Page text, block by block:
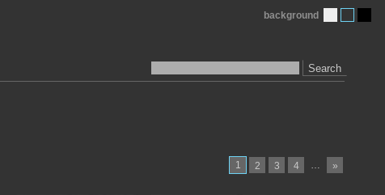
Search
background
1 2 3 4 … »